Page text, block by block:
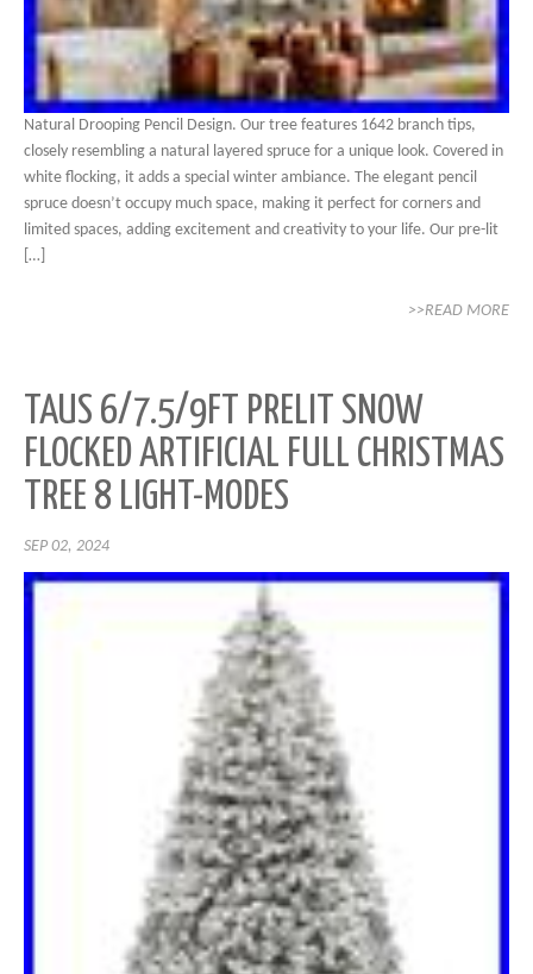
Natural Drooping Pencil Design. Our tree features 1642 branch tips,
closely resembling a natural layered spruce for a unique look. Covered in
white flocking, it adds a special winter ambiance. The elegant pencil
spruce doesn’t occupy much space, making it perfect for corners and
limited spaces, adding excitement and creativity to your life. Our pre-lit
[…]
>>READ MORE
TAUS 6/7.5/9FT PRELIT SNOW
FLOCKED ARTIFICIAL FULL CHRISTMAS
TREE 8 LIGHT-MODES
SEP 02, 2024